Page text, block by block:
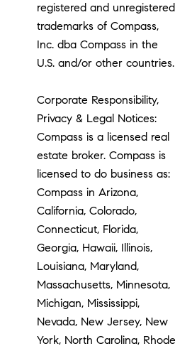
registered and unregistered
trademarks of Compass,
Inc. dba Compass in the
U.S. and/or other countries.
Corporate Responsibility,
Privacy & Legal Notices:
Compass is a licensed real
estate broker. Compass is
licensed to do business as:
Compass in Arizona,
California, Colorado,
Connecticut, Florida,
Georgia, Hawaii, Illinois,
Louisiana, Maryland,
Massachusetts, Minnesota,
Michigan, Mississippi,
Nevada, New Jersey, New
York, North Carolina, Rhode